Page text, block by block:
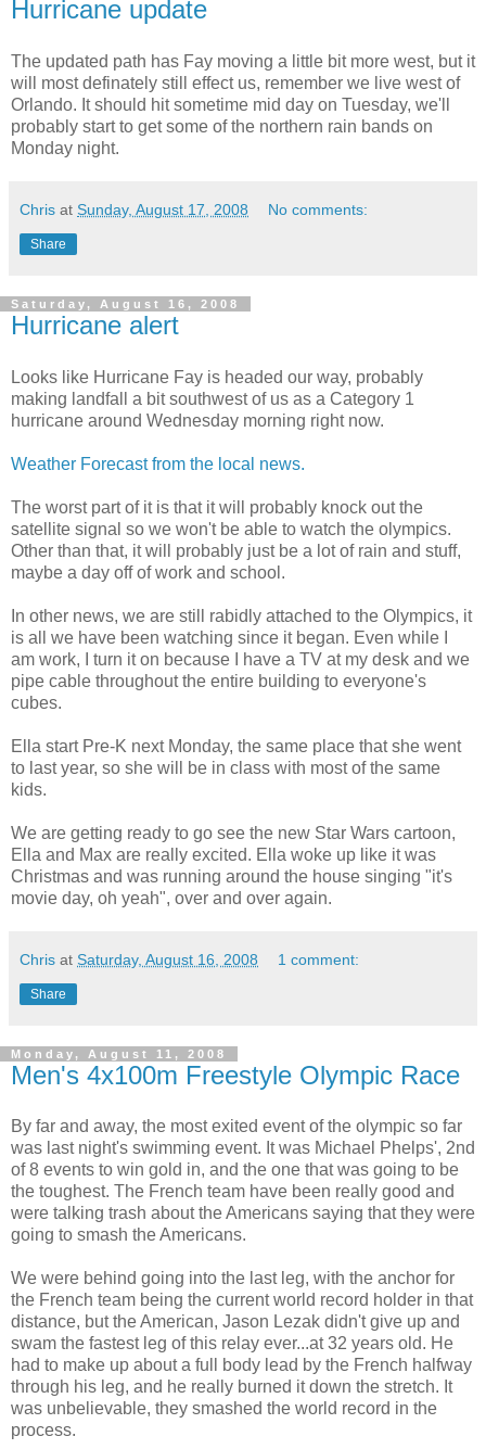
Hurricane update
The updated path has Fay moving a little bit more west, but it
will most definately still effect us, remember we live west of
Orlando. It should hit sometime mid day on Tuesday, we'll
probably start to get some of the northern rain bands on
Monday night.
Chris at Sunday, August 17, 2008 No comments:
Share
Saturday, August 16, 2008
Hurricane alert
Looks like Hurricane Fay is headed our way, probably
making landfall a bit southwest of us as a Category 1
hurricane around Wednesday morning right now.
Weather Forecast from the local news.
The worst part of it is that it will probably knock out the
satellite signal so we won't be able to watch the olympics.
Other than that, it will probably just be a lot of rain and stuff,
maybe a day off of work and school.
In other news, we are still rabidly attached to the Olympics, it
is all we have been watching since it began. Even while I
am work, I turn it on because I have a TV at my desk and we
pipe cable throughout the entire building to everyone's
cubes.
Ella start Pre-K next Monday, the same place that she went
to last year, so she will be in class with most of the same
kids.
We are getting ready to go see the new Star Wars cartoon,
Ella and Max are really excited. Ella woke up like it was
Christmas and was running around the house singing "it's
movie day, oh yeah", over and over again.
Chris at Saturday, August 16, 2008 1 comment:
Share
Monday, August 11, 2008
Men's 4x100m Freestyle Olympic Race
By far and away, the most exited event of the olympic so far
was last night's swimming event. It was Michael Phelps', 2nd
of 8 events to win gold in, and the one that was going to be
the toughest. The French team have been really good and
were talking trash about the Americans saying that they were
going to smash the Americans.
We were behind going into the last leg, with the anchor for
the French team being the current world record holder in that
distance, but the American, Jason Lezak didn't give up and
swam the fastest leg of this relay ever...at 32 years old. He
had to make up about a full body lead by the French halfway
through his leg, and he really burned it down the stretch. It
was unbelievable, they smashed the world record in the
process.